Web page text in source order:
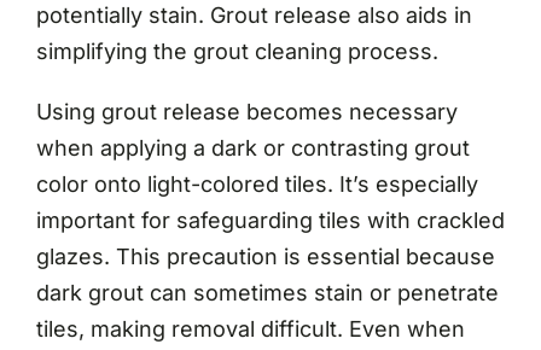
potentially stain. Grout release also aids in
simplifying the grout cleaning process.
Using grout release becomes necessary
when applying a dark or contrasting grout
color onto light-colored tiles. It’s especially
important for safeguarding tiles with crackled
glazes. This precaution is essential because
dark grout can sometimes stain or penetrate
tiles, making removal difficult. Even when